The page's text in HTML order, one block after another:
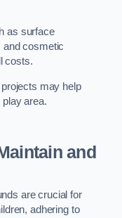
as surface
and cosmetic
costs.
may help
area.
and
are crucial for
adhering to